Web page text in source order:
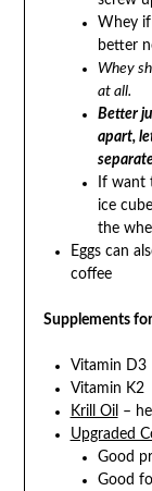
Whey if
better
Whey
at all.
Better
apart,
If want
ice
the
Eggs can
coffee
Supplements
Vitamin D3
Vitamin K2
Krill Oil –
Upgraded
Good
Good